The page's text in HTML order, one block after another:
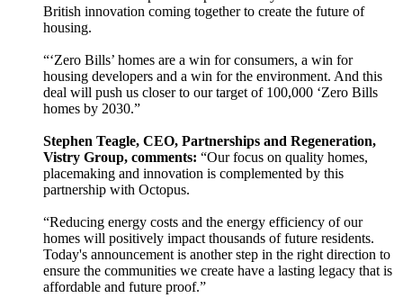
British innovation coming together to create the future of
housing.
“‘Zero Bills’ homes are a win for consumers, a win for
housing developers and a win for the environment. And this
deal will push us closer to our target of 100,000 ‘Zero Bills
homes by 2030.”
Stephen Teagle, CEO, Partnerships and Regeneration,
Vistry Group, comments: “Our focus on quality homes,
placemaking and innovation is complemented by this
partnership with Octopus.
“Reducing energy costs and the energy efficiency of our
homes will positively impact thousands of future residents.
Today's announcement is another step in the right direction to
ensure the communities we create have a lasting legacy that is
affordable and future proof.”